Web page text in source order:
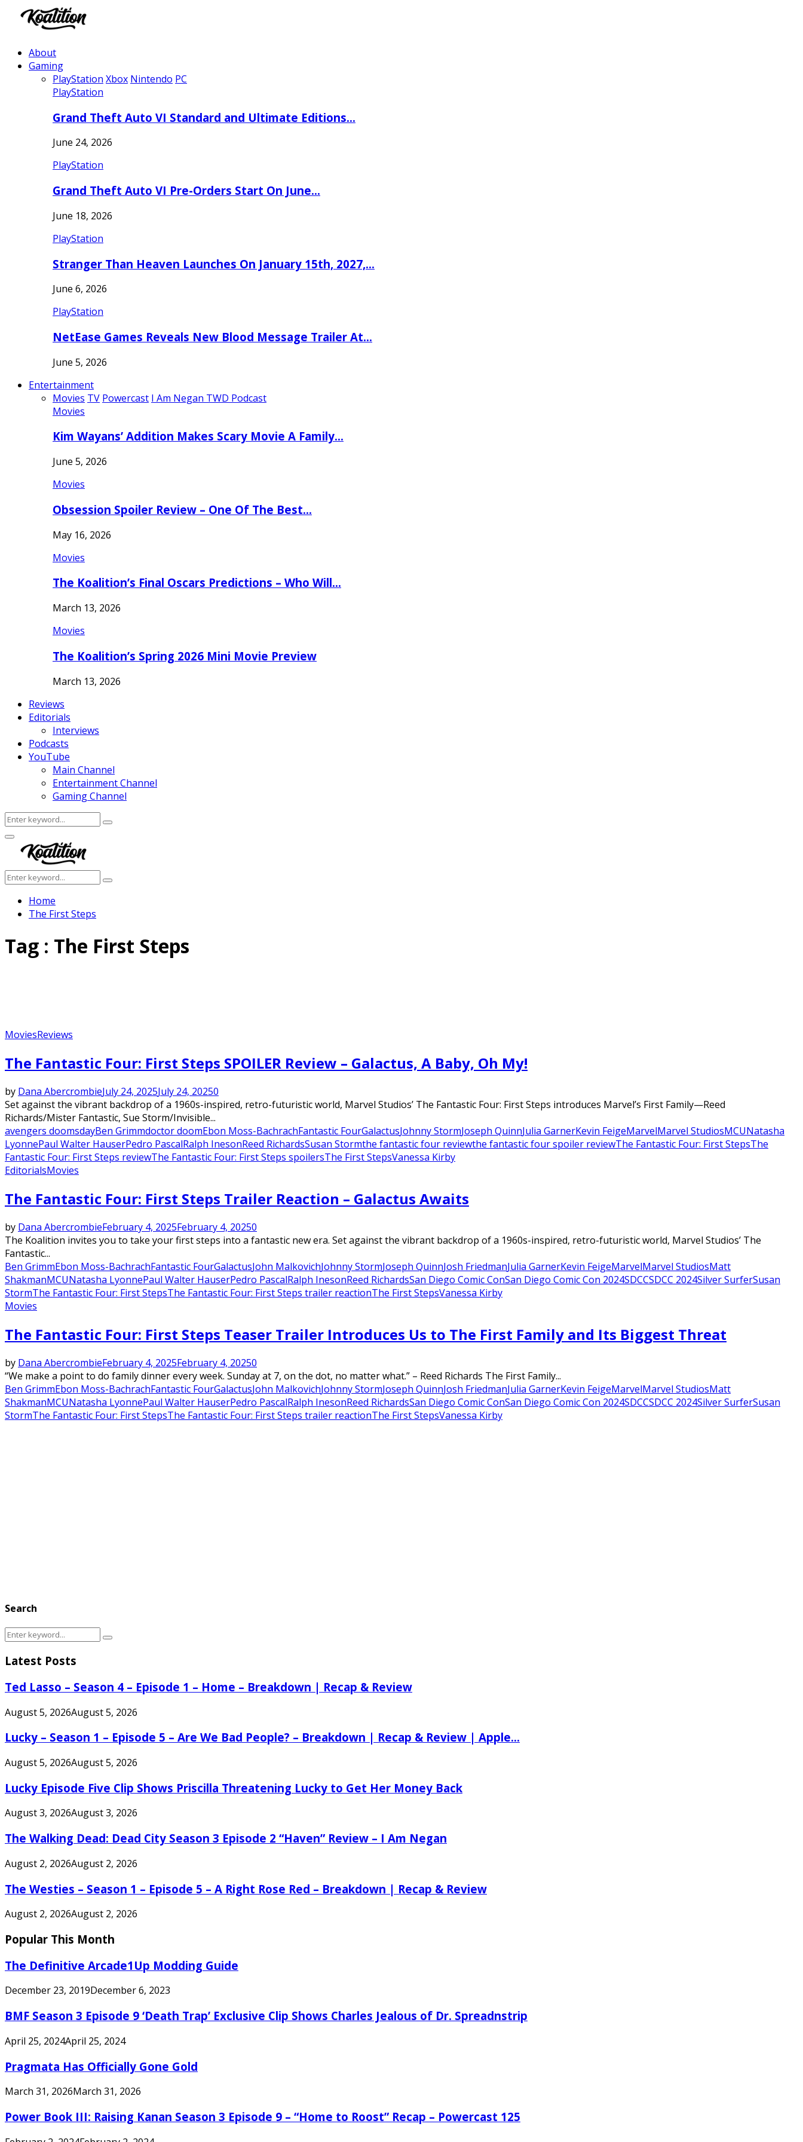
About
Gaming
PlayStation Xbox Nintendo PC
PlayStation
Grand Theft Auto VI Standard and Ultimate Editions…
June 24, 2026
PlayStation
Grand Theft Auto VI Pre-Orders Start On June…
June 18, 2026
PlayStation
Stranger Than Heaven Launches On January 15th, 2027,…
June 6, 2026
PlayStation
NetEase Games Reveals New Blood Message Trailer At…
June 5, 2026
Entertainment
Movies TV Powercast I Am Negan TWD Podcast
Movies
Kim Wayans’ Addition Makes Scary Movie A Family…
June 5, 2026
Movies
Obsession Spoiler Review – One Of The Best…
May 16, 2026
Movies
The Koalition’s Final Oscars Predictions – Who Will…
March 13, 2026
Movies
The Koalition’s Spring 2026 Mini Movie Preview
March 13, 2026
Reviews
Editorials
Interviews
Podcasts
YouTube
Main Channel
Entertainment Channel
Gaming Channel
Search
for:
Search
Facebook
Twitter
Instagram
Youtube
Primary
Menu
Search
for:
Search
Home
The First Steps
Tag : The First Steps
MoviesReviews
The Fantastic Four: First Steps SPOILER Review – Galactus, A Baby, Oh My!
by Dana AbercrombieJuly 24, 2025July 24, 20250
Set against the vibrant backdrop of a 1960s-inspired, retro-futuristic world, Marvel Studios’ The Fantastic Four: First Steps introduces Marvel’s First Family—Reed
Richards/Mister Fantastic, Sue Storm/Invisible...
avengers doomsdayBen Grimmdoctor doomEbon Moss-BachrachFantastic FourGalactusJohnny StormJoseph QuinnJulia GarnerKevin FeigeMarvelMarvel StudiosMCUNatasha
LyonnePaul Walter HauserPedro PascalRalph InesonReed RichardsSusan Stormthe fantastic four reviewthe fantastic four spoiler reviewThe Fantastic Four: First StepsThe
Fantastic Four: First Steps reviewThe Fantastic Four: First Steps spoilersThe First StepsVanessa Kirby
EditorialsMovies
The Fantastic Four: First Steps Trailer Reaction – Galactus Awaits
by Dana AbercrombieFebruary 4, 2025February 4, 20250
The Koalition invites you to take your first steps into a fantastic new era. Set against the vibrant backdrop of a 1960s-inspired, retro-futuristic world, Marvel Studios’ The
Fantastic...
Ben GrimmEbon Moss-BachrachFantastic FourGalactusJohn MalkovichJohnny StormJoseph QuinnJosh FriedmanJulia GarnerKevin FeigeMarvelMarvel StudiosMatt
ShakmanMCUNatasha LyonnePaul Walter HauserPedro PascalRalph InesonReed RichardsSan Diego Comic ConSan Diego Comic Con 2024SDCCSDCC 2024Silver SurferSusan
StormThe Fantastic Four: First StepsThe Fantastic Four: First Steps trailer reactionThe First StepsVanessa Kirby
Movies
The Fantastic Four: First Steps Teaser Trailer Introduces Us to The First Family and Its Biggest Threat
by Dana AbercrombieFebruary 4, 2025February 4, 20250
“We make a point to do family dinner every week. Sunday at 7, on the dot, no matter what.” – Reed Richards The First Family...
Ben GrimmEbon Moss-BachrachFantastic FourGalactusJohn MalkovichJohnny StormJoseph QuinnJosh FriedmanJulia GarnerKevin FeigeMarvelMarvel StudiosMatt
ShakmanMCUNatasha LyonnePaul Walter HauserPedro PascalRalph InesonReed RichardsSan Diego Comic ConSan Diego Comic Con 2024SDCCSDCC 2024Silver SurferSusan
StormThe Fantastic Four: First StepsThe Fantastic Four: First Steps trailer reactionThe First StepsVanessa Kirby
Search
Search
Search
Latest Posts
Ted Lasso – Season 4 – Episode 1 – Home – Breakdown | Recap & Review
August 5, 2026August 5, 2026
Lucky – Season 1 – Episode 5 – Are We Bad People? – Breakdown | Recap & Review | Apple...
August 5, 2026August 5, 2026
Lucky Episode Five Clip Shows Priscilla Threatening Lucky to Get Her Money Back
August 3, 2026August 3, 2026
The Walking Dead: Dead City Season 3 Episode 2 “Haven” Review – I Am Negan
August 2, 2026August 2, 2026
The Westies – Season 1 – Episode 5 – A Right Rose Red – Breakdown | Recap & Review
August 2, 2026August 2, 2026
Popular This Month
The Definitive Arcade1Up Modding Guide
December 23, 2019December 6, 2023
BMF Season 3 Episode 9 ‘Death Trap’ Exclusive Clip Shows Charles Jealous of Dr. Spreadnstrip
April 25, 2024April 25, 2024
Pragmata Has Officially Gone Gold
March 31, 2026March 31, 2026
Power Book III: Raising Kanan Season 3 Episode 9 – “Home to Roost” Recap – Powercast 125